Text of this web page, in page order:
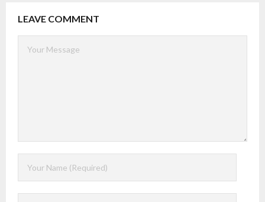
LEAVE COMMENT